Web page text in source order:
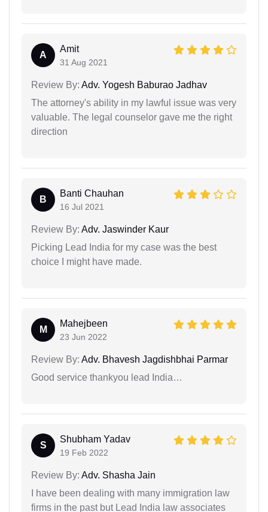
A
Amit
31 Aug 2021
Review By: Adv. Yogesh Baburao Jadhav
The attorney's ability in my lawful issue was very
valuable. The legal counselor gave me the right
direction
B
Banti Chauhan
16 Jul 2021
Review By: Adv. Jaswinder Kaur
Picking Lead India for my case was the best
choice I might have made.
M
Mahejbeen
23 Jun 2022
Review By: Adv. Bhavesh Jagdishbhai Parmar
Good service thankyou lead India…
S
Shubham Yadav
19 Feb 2022
Review By: Adv. Shasha Jain
I have been dealing with many immigration law
firms in the past but Lead India law associates